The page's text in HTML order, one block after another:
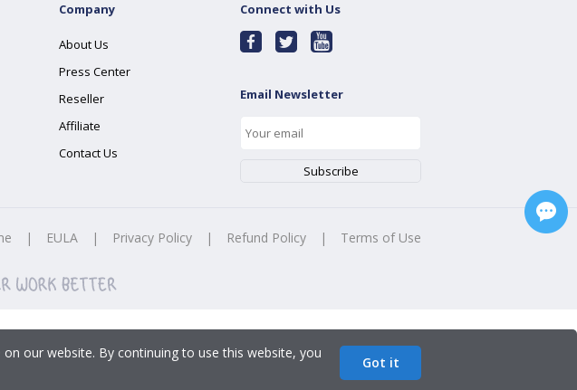
Company
About Us
Press Center
Reseller
Affiliate
Contact Us
Connect with Us
Email Newsletter
| EULA | Privacy Policy | Refund Policy | Terms of Use
our website. By continuing to use this website, you
Got it